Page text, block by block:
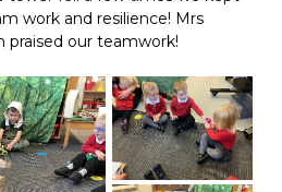
work and resilience! Mrs
praised our teamwork!